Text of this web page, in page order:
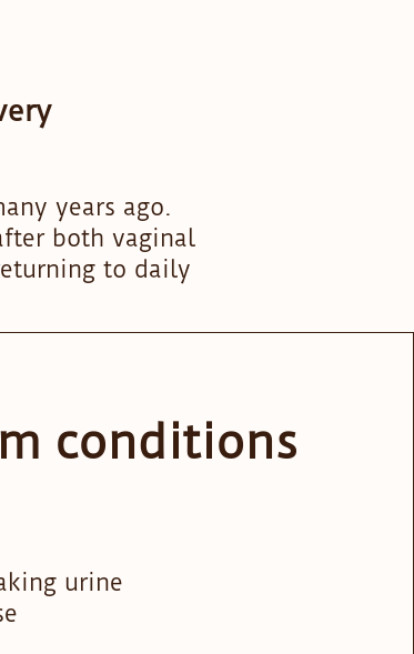
years ago.
both vaginal
to daily
conditions
urine